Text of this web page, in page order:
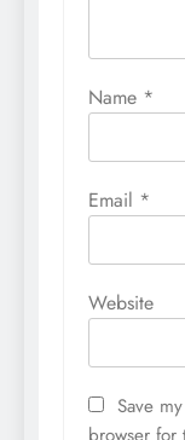
Name *
Email *
Website
Save
browser for